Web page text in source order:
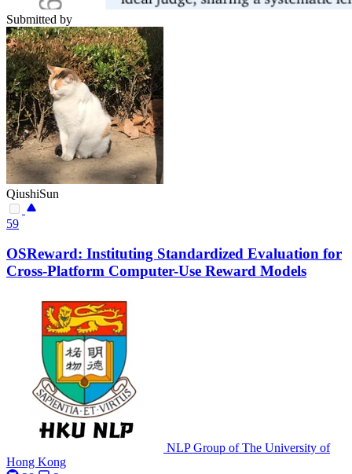
Submitted by
QiushiSun
59
OSReward: Instituting Standardized Evaluation for
Cross-Platform Computer-Use Reward Models
NLP Group of The University of
Hong Kong